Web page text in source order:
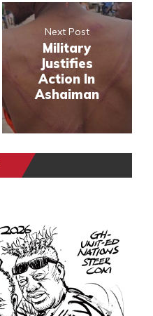
Next Post
Military
Justifies
Action In
Ashaiman